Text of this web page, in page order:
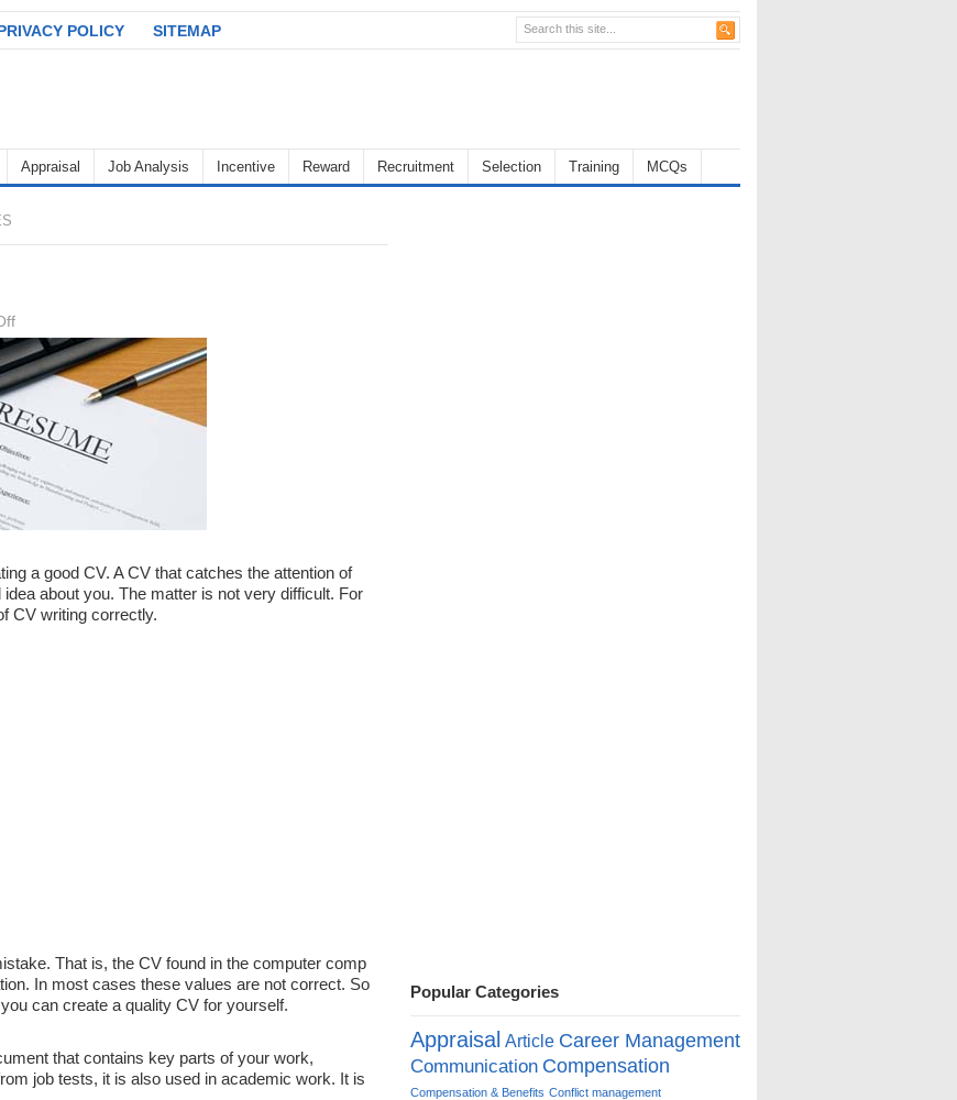
POLICY SITEMAP
Appraisal Job Analysis Incentive Reward Recruitment Selection Training MCQs
on
CV
writing
rules
a good CV. A CV that catches the attention of
about you. The matter is not very difficult. For
CV writing correctly.
That is, the CV found in the computer comp
In most cases these values ​​are not correct. So
can create a quality CV for yourself.
that contains key parts of your work,
job tests, it is also used in academic work. It is
Popular Categories
Appraisal Article Career Management
Communication Compensation
Compensation & Benefits Conflict management